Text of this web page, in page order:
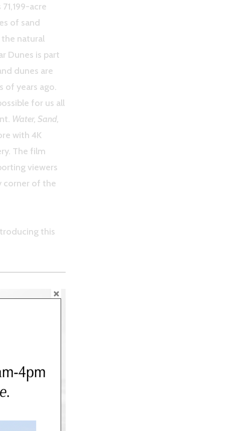
acre
of sand
the natural
Dunes is part
dunes are
of years ago.
for us all
Water, Sand,
with 4K
The film
viewers
corner of the
this